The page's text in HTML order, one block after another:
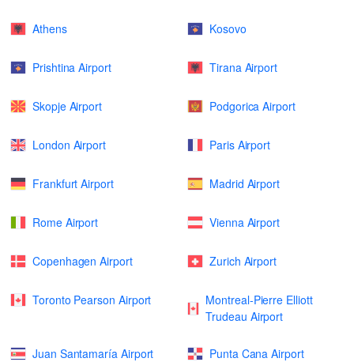
Athens Kosovo
Prishtina Airport Tirana Airport
Skopje Airport Podgorica Airport
London Airport Paris Airport
Frankfurt Airport Madrid Airport
Rome Airport Vienna Airport
Copenhagen Airport Zurich Airport
Toronto Pearson Airport
Montreal-Pierre Elliott
Trudeau Airport
Juan Santamaría Airport Punta Cana Airport